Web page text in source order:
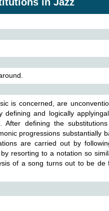
is concerned, are
defining and logically
After defining the
progressions substantially
are carried out by
resorting to a notation so
of a song turns out to be de